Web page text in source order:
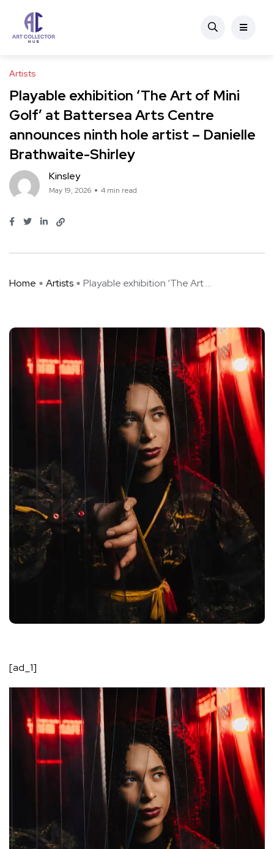
Artists
Playable exhibition ‘The Art of Mini
Golf’ at Battersea Arts Centre
announces ninth hole artist – Danielle
Brathwaite-Shirley
Kinsley
May 19, 2026 4 min read
Home Artists Playable exhibition ‘The Art ...
[ad_1]